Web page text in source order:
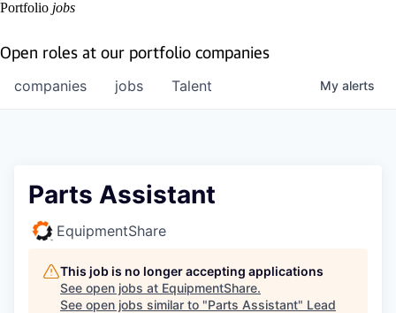
Portfolio jobs
Open roles at our portfolio companies
jobs
companies Talent My alerts
Parts Assistant
EquipmentShare
This job is no longer accepting applications
See open jobs at EquipmentShare.
See open jobs similar to "Parts Assistant" Lead